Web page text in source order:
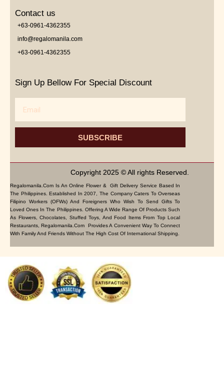
Contact us
+63-0961-4362355
info@regalomanila.com
+63-0961-4362355
Sign Up Bellow For Special Discount
SUBSCRIBE
Copyright 2025 © All rights Reserved.
Regalomanila.com Is An Online Flower & Gift Delivery Service Based In
The Philippines. Established In 2007, The Company Caters To Overseas
Filipino Workers (OFWs) And Foreigners Who Wish To Send Gifts To
Loved Ones In The Philippines. Offering A Wide Range Of Products Such
As Flowers, Chocolates, Stuffed Toys, And Food Items From Top Local
Restaurants, Regalomanila.com Provides A Convenient Way To Connect
With Family And Friends Without The High Cost Of International Shipping.